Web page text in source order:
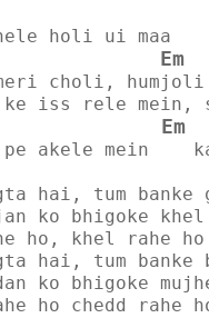
holi ui maa
Em
choli,
ke iss rele mein,
Em
akele mein
hai, tum banke
ko bhigoke khel
ho, khel rahe ho
hai, tum banke
ko bhigoke
ho chedd rahe